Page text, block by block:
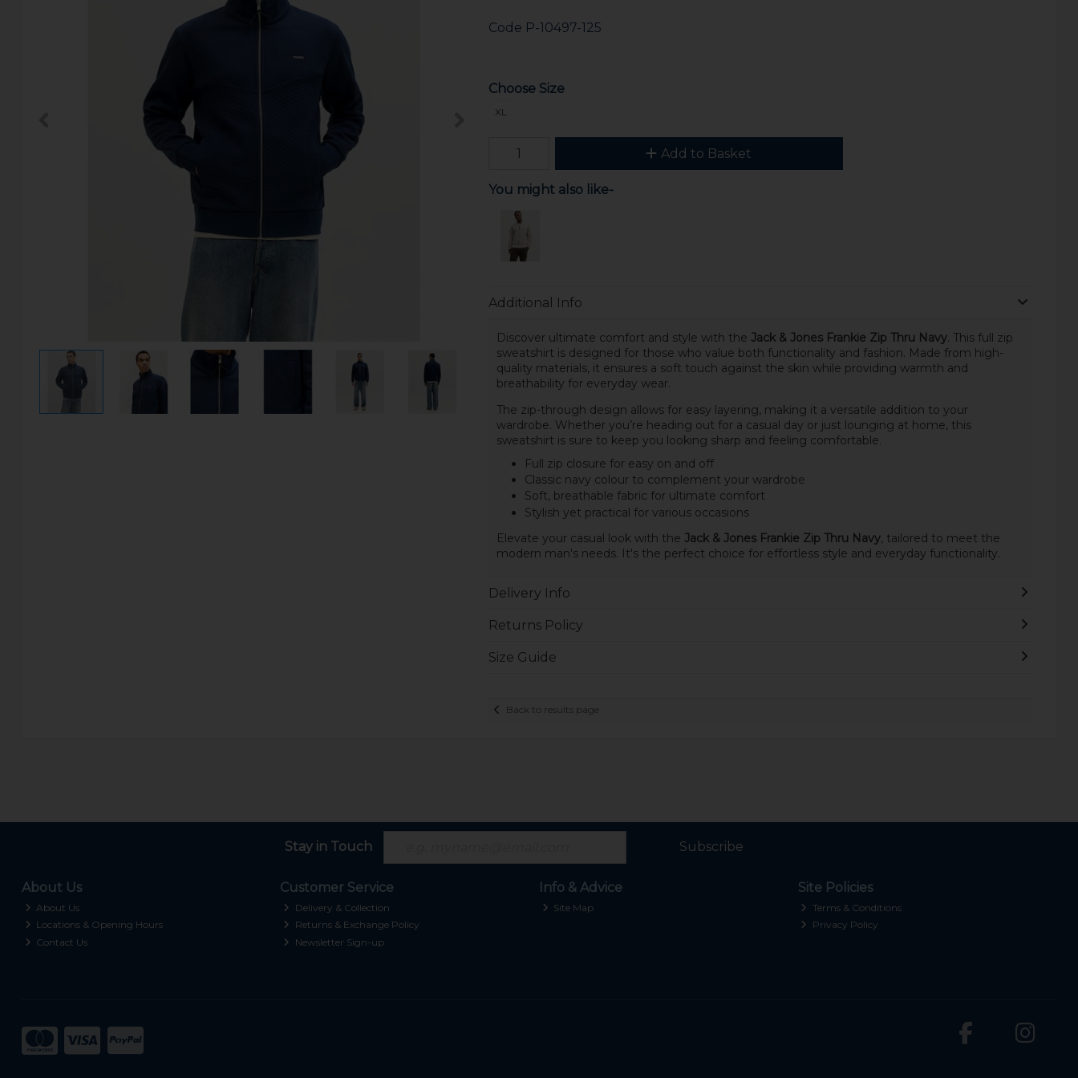
Code P-10497-125
Choose Size
XL
Add to Basket
You might also like-
Additional Info
Discover ultimate comfort and style with the Jack & Jones Frankie Zip Thru Navy. This full zip
sweatshirt is designed for those who value both functionality and fashion. Made from high-
quality materials, it ensures a soft touch against the skin while providing warmth and
breathability for everyday wear.
The zip-through design allows for easy layering, making it a versatile addition to your
wardrobe. Whether you’re heading out for a casual day or just lounging at home, this
sweatshirt is sure to keep you looking sharp and feeling comfortable.
Full zip closure for easy on and off
Classic navy colour to complement your wardrobe
Soft, breathable fabric for ultimate comfort
Stylish yet practical for various occasions
Elevate your casual look with the Jack & Jones Frankie Zip Thru Navy, tailored to meet the
modern man's needs. It's the perfect choice for effortless style and everyday functionality.
Delivery Info
Returns Policy
Size Guide
Back to results page
Stay in Touch Subscribe
About Us
About Us
Locations & Opening Hours
Contact Us
Customer Service
Delivery & Collection
Returns & Exchange Policy
Newsletter Sign-up
Info & Advice
Site Map
Site Policies
Terms & Conditions
Privacy Policy